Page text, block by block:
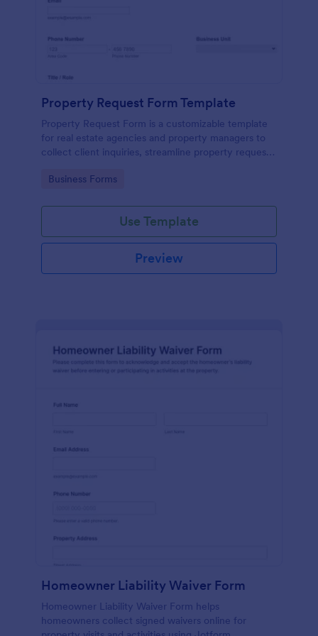
Property Request Form Template
Property Request Form is a customizable template
for real estate agencies and property managers to
collect client inquiries, streamline property requests,
Go to Category:
Business Forms
Use Template
Preview
Homeowner Liability Waiver Form
Homeowner Liability Waiver Form helps
homeowners collect signed waivers online for